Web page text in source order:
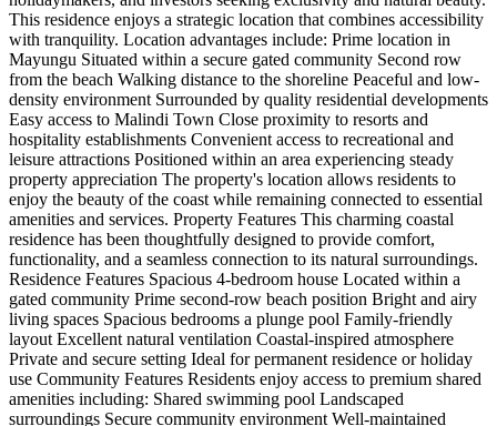
This residence enjoys a strategic location that combines accessibility
with tranquility. Location advantages include: Prime location in
Mayungu Situated within a secure gated community Second row
from the beach Walking distance to the shoreline Peaceful and low-
density environment Surrounded by quality residential developments
Easy access to Malindi Town Close proximity to resorts and
hospitality establishments Convenient access to recreational and
leisure attractions Positioned within an area experiencing steady
property appreciation The property's location allows residents to
enjoy the beauty of the coast while remaining connected to essential
amenities and services. Property Features This charming coastal
residence has been thoughtfully designed to provide comfort,
functionality, and a seamless connection to its natural surroundings.
Residence Features Spacious 4-bedroom house Located within a
gated community Prime second-row beach position Bright and airy
living spaces Spacious bedrooms a plunge pool Family-friendly
layout Excellent natural ventilation Coastal-inspired atmosphere
Private and secure setting Ideal for permanent residence or holiday
use Community Features Residents enjoy access to premium shared
amenities including: Shared swimming pool Landscaped
surroundings Secure community environment Well-maintained